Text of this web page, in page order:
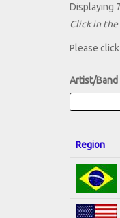
Displaying
Click in
Please
Artist/Band
Region